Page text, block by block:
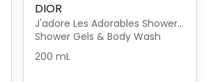
DIOR
J'adore Les Adorables Shower
Gel
Shower Gels & Body Wash
200 mL